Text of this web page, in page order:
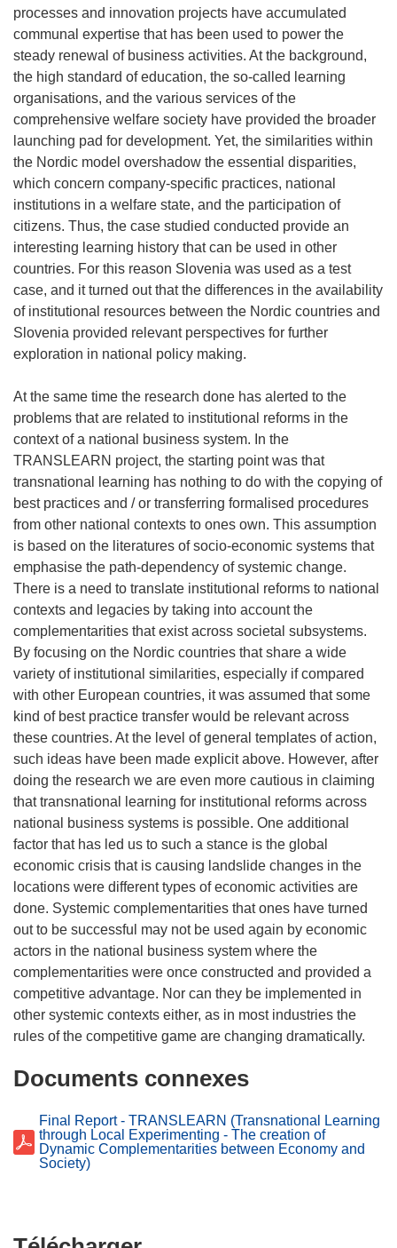
processes and innovation projects have accumulated
communal expertise that has been used to power the
steady renewal of business activities. At the background,
the high standard of education, the so-called learning
organisations, and the various services of the
comprehensive welfare society have provided the broader
launching pad for development. Yet, the similarities within
the Nordic model overshadow the essential disparities,
which concern company-specific practices, national
institutions in a welfare state, and the participation of
citizens. Thus, the case studied conducted provide an
interesting learning history that can be used in other
countries. For this reason Slovenia was used as a test
case, and it turned out that the differences in the availability
of institutional resources between the Nordic countries and
Slovenia provided relevant perspectives for further
exploration in national policy making.
At the same time the research done has alerted to the
problems that are related to institutional reforms in the
context of a national business system. In the
TRANSLEARN project, the starting point was that
transnational learning has nothing to do with the copying of
best practices and / or transferring formalised procedures
from other national contexts to ones own. This assumption
is based on the literatures of socio-economic systems that
emphasise the path-dependency of systemic change.
There is a need to translate institutional reforms to national
contexts and legacies by taking into account the
complementarities that exist across societal subsystems.
By focusing on the Nordic countries that share a wide
variety of institutional similarities, especially if compared
with other European countries, it was assumed that some
kind of best practice transfer would be relevant across
these countries. At the level of general templates of action,
such ideas have been made explicit above. However, after
doing the research we are even more cautious in claiming
that transnational learning for institutional reforms across
national business systems is possible. One additional
factor that has led us to such a stance is the global
economic crisis that is causing landslide changes in the
locations were different types of economic activities are
done. Systemic complementarities that ones have turned
out to be successful may not be used again by economic
actors in the national business system where the
complementarities were once constructed and provided a
competitive advantage. Nor can they be implemented in
other systemic contexts either, as in most industries the
Documents connexes
Final Report - TRANSLEARN (Transnational Learning
through Local Experimenting - The creation of
Dynamic Complementarities between Economy and
Society)